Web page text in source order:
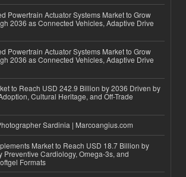
Powertrain Actuator Systems Market to Grow
2036 as Connected Vehicles, Adaptive Drive
Powertrain Actuator Systems Market to Grow
2036 as Connected Vehicles, Adaptive Drive
to Reach USD 242.9 Billion by 2036 Driven by
Cultural Heritage, and Off-Trade
Sardinia | Marcoangius.com
Market to Reach USD 18.7 Billion by
Preventive Cardiology, Omega-3s, and
Formats